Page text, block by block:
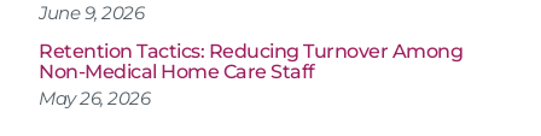
June 9, 2026
Retention Tactics: Reducing Turnover Among
Non-Medical Home Care Staff
May 26, 2026